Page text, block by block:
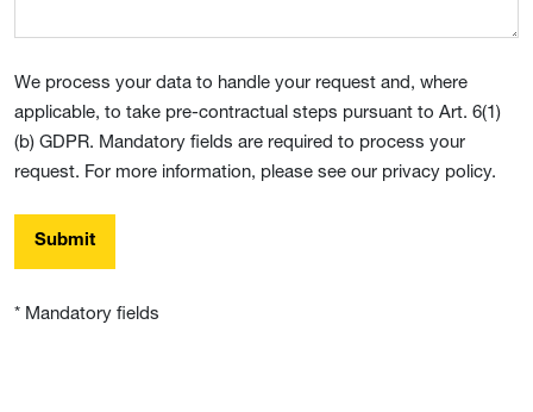
We process your data to handle your request and, where
applicable, to take pre-contractual steps pursuant to Art. 6(1)
(b) GDPR. Mandatory fields are required to process your
request. For more information, please see our privacy policy.
Submit
* Mandatory fields